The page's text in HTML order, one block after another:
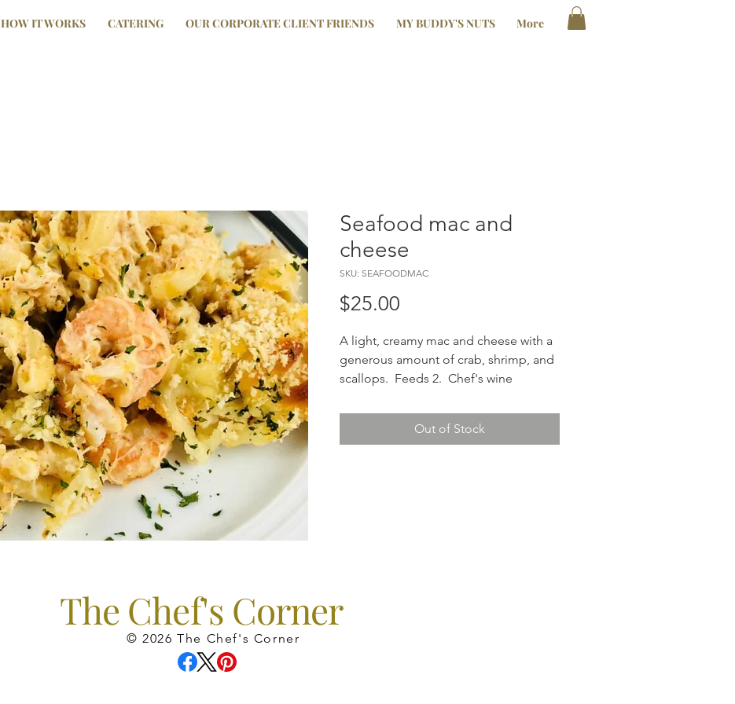
HOW IT WORKS CATERING OUR CORPORATE CLIENT FRIENDS MY BUDDY'S NUTS More
Seafood mac and
cheese
SKU: SEAFOODMAC
$25.00
A light, creamy mac and cheese with a
generous amount of crab, shrimp, and
scallops. Feeds 2. Chef's wine
Out of Stock
The Chef's Corner
© 2026 The Chef's Corner